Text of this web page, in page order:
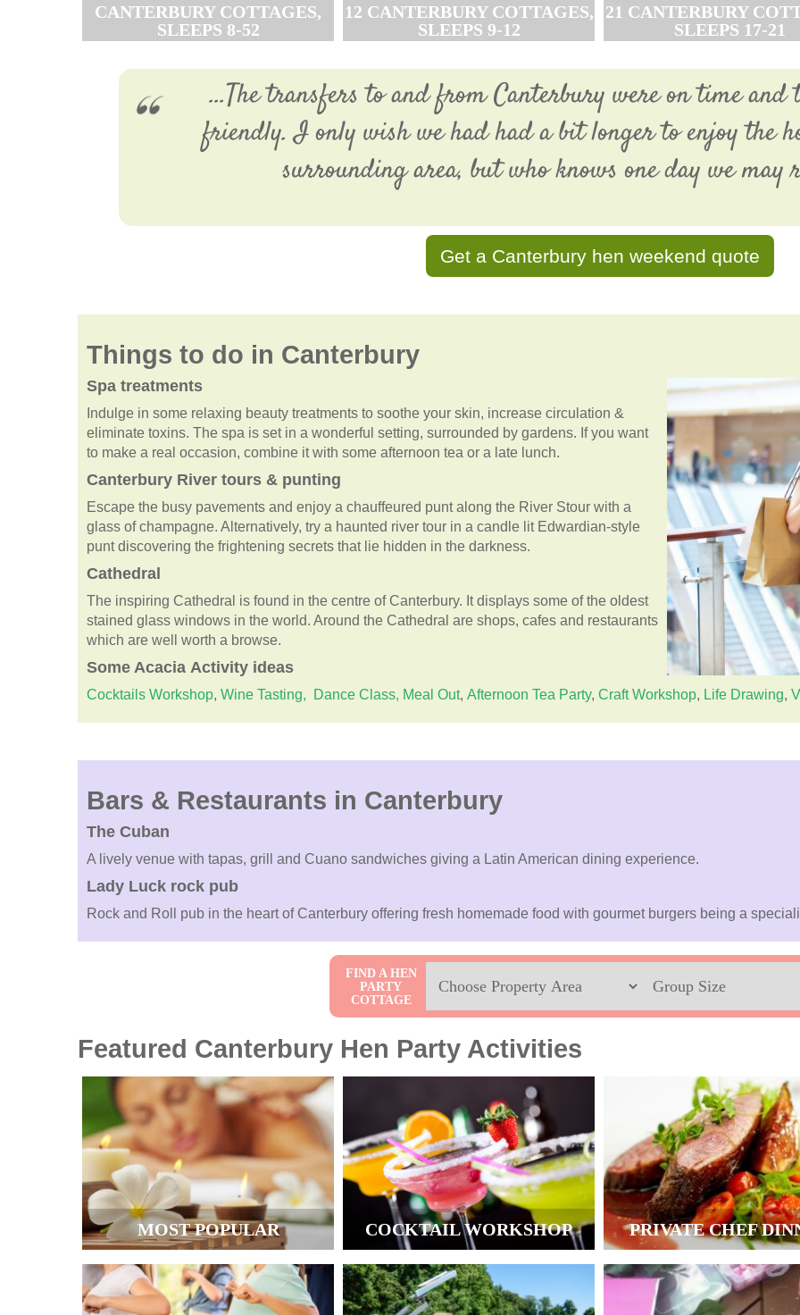
CANTERBURY COTTAGES,
SLEEPS 8-52
12 CANTERBURY COTTAGES,
SLEEPS 9-12
21 CANTERBURY
SLEEPS 17-21
...The transfers to and from Canterbury were on time
friendly. I only wish we had had a bit longer to enjoy the
surrounding area, but who knows one day we may
Get a Canterbury hen weekend quote
Things to do in Canterbury
Spa treatments
Indulge in some relaxing beauty treatments to soothe your skin, increase circulation &
eliminate toxins. The spa is set in a wonderful setting, surrounded by gardens. If you want
to make a real occasion, combine it with some afternoon tea or a late lunch.
Canterbury River tours & punting
Escape the busy pavements and enjoy a chauffeured punt along the River Stour with a
glass of champagne. Alternatively, try a haunted river tour in a candle lit Edwardian-style
punt discovering the frightening secrets that lie hidden in the darkness.
Cathedral
The inspiring Cathedral is found in the centre of Canterbury. It displays some of the oldest
stained glass windows in the world. Around the Cathedral are shops, cafes and restaurants
which are well worth a browse.
Some Acacia Activity ideas
Cocktails Workshop, Wine Tasting, Dance Class, Meal Out, Afternoon Tea Party, Craft Workshop, Life Drawing,
Bars & Restaurants in Canterbury
The Cuban
A lively venue with tapas, grill and Cuano sandwiches giving a Latin American dining experience.
Lady Luck rock pub
Rock and Roll pub in the heart of Canterbury offering fresh homemade food with gourmet burgers being a
FIND A HEN
PARTY
COTTAGE
Max
Featured Canterbury Hen Party Activities
MOST POPULAR COCKTAIL WORKSHOP PRIVATE CHEF